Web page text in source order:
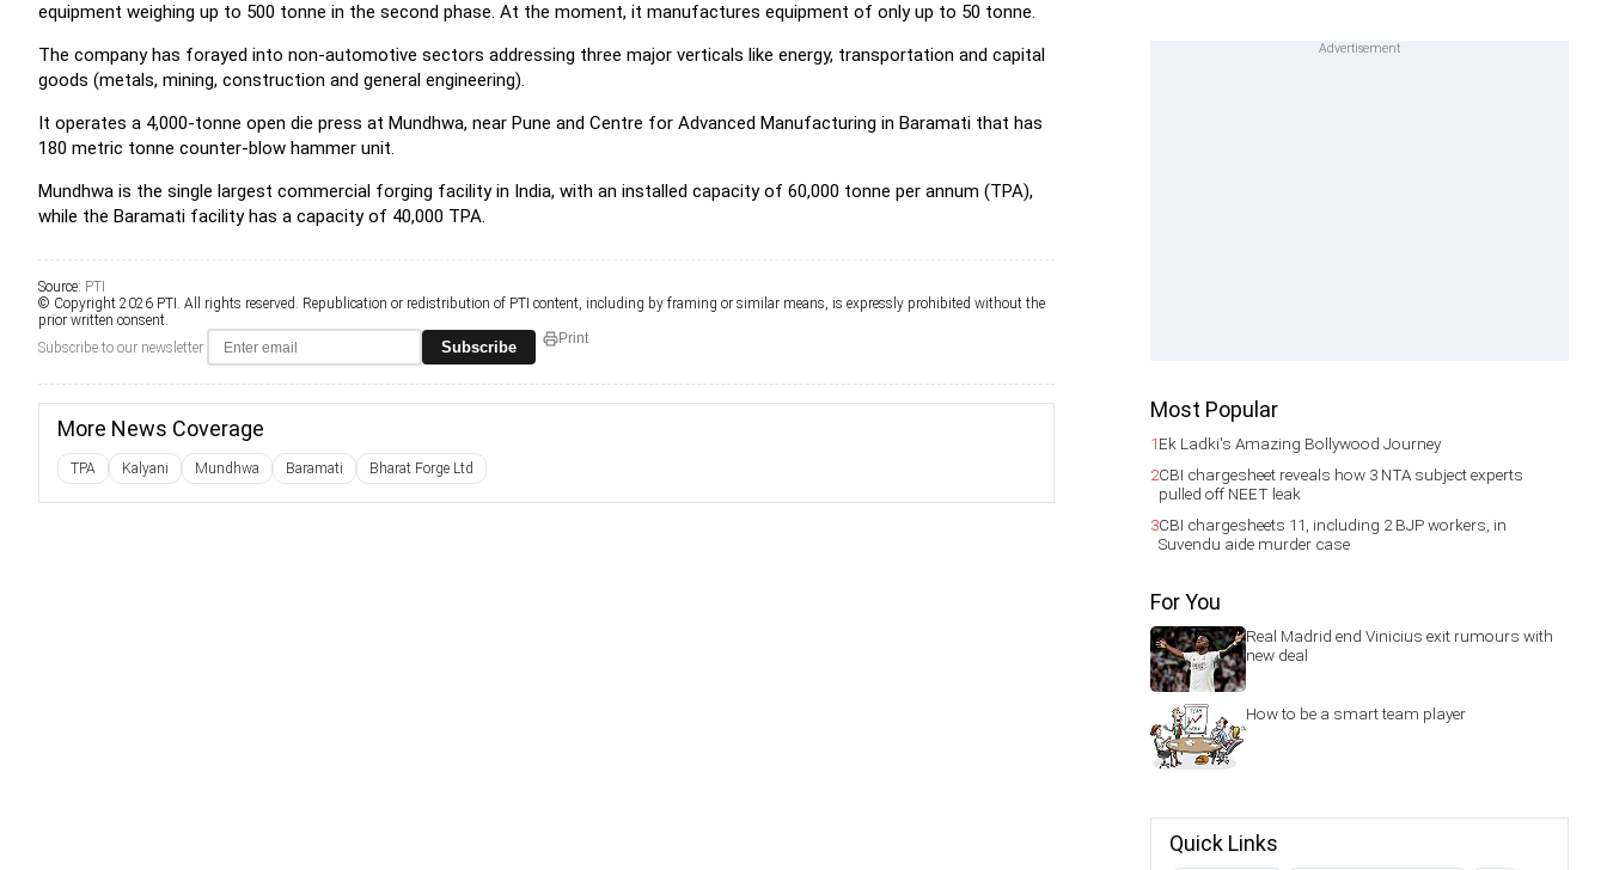
equipment weighing up to 500 tonne in the second phase. At the moment, it manufactures equipment of only up to 50 tonne.
The company has forayed into non-automotive sectors addressing three major verticals like energy, transportation and capital
goods (metals, mining, construction and general engineering).
It operates a 4,000-tonne open die press at Mundhwa, near Pune and Centre for Advanced Manufacturing in Baramati that has
180 metric tonne counter-blow hammer unit.
Mundhwa is the single largest commercial forging facility in India, with an installed capacity of 60,000 tonne per annum (TPA),
while the Baramati facility has a capacity of 40,000 TPA.
Source: PTI
© Copyright 2026 PTI. All rights reserved. Republication or redistribution of PTI content, including by framing or similar means, is expressly prohibited without the
prior written consent.
Subscribe to our newsletter
Subscribe Print
More News Coverage
TPA Kalyani Mundhwa Baramati Bharat Forge Ltd
Most Popular
1Ek Ladki's Amazing Bollywood Journey
2CBI chargesheet reveals how 3 NTA subject experts
pulled off NEET leak
3CBI chargesheets 11, including 2 BJP workers, in
Suvendu aide murder case
For You
Real Madrid end Vinicius exit rumours with
new deal
How to be a smart team player
Quick Links